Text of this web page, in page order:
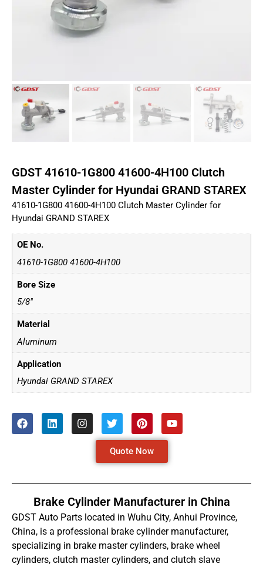
GDST 41610-1G800 41600-4H100 Clutch
Master Cylinder for Hyundai GRAND STAREX
41610-1G800 41600-4H100 Clutch Master Cylinder for
Hyundai GRAND STAREX
OE No.
41610-1G800 41600-4H100
Bore Size
5/8"
Material
Aluminum
Application
Hyundai GRAND STAREX
Quote Now
Brake Cylinder Manufacturer in China
GDST Auto Parts located in Wuhu City, Anhui Province,
China, is a professional brake cylinder manufacturer,
specializing in brake master cylinders, brake wheel
cylinders, clutch master cylinders, and clutch slave